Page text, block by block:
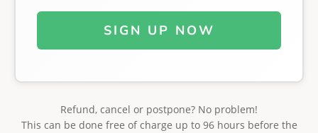
SIGN UP NOW
Refund, cancel or postpone? No problem!
This can be done free of charge up to 96 hours before the